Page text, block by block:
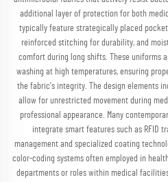
additional layer of protection for both
typically feature strategically placed
reinforced stitching for durability, and
comfort during long shifts. These uniforms
washing at high temperatures, ensuring
the fabric's integrity. The design elements
allow for unrestricted movement during
professional appearance. Many
integrate smart features such as RFID
management and specialized coating
color-coding systems often employed in
departments or roles within medical